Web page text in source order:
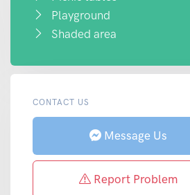
Playground
Shaded area
CONTACT US
Message Us
Report Problem